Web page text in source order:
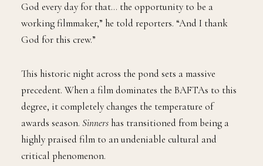
God every day for that… the opportunity to be a
working filmmaker,” he told reporters. “And I thank
God for this crew.”
This historic night across the pond sets a massive
precedent. When a film dominates the BAFTAs to this
degree, it completely changes the temperature of
awards season. Sinners has transitioned from being a
highly praised film to an undeniable cultural and
critical phenomenon.